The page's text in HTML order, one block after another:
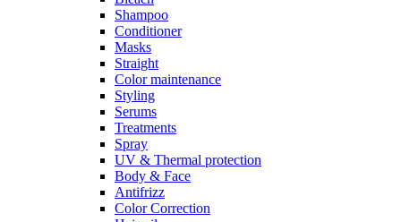
Shampoo
Conditioner
Masks
Straight
Color maintenance
Styling
Serums
Treatments
Spray
UV & Thermal protection
Body & Face
Antifrizz
Color Correction